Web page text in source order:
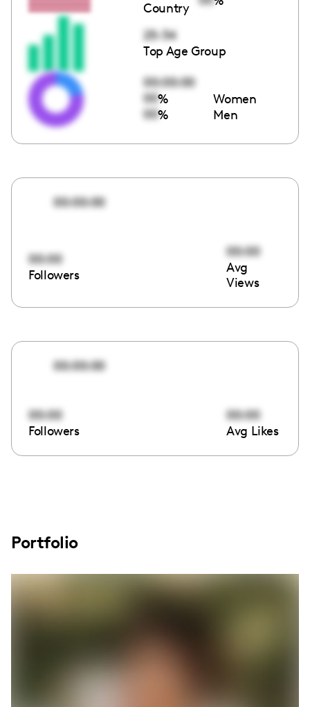
Country
25-34
Top Age Group
00:00:00
00% Women
00% Men
00:00:00
00:00
Followers
00:00
Avg
Views
00:00:00
00:00
Followers
00:00
Avg Likes
Portfolio